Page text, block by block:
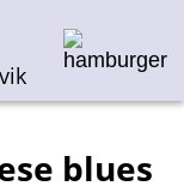
blues